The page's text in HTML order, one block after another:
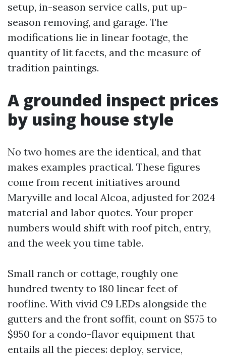
setup, in-season service calls, put up-
season removing, and garage. The
modifications lie in linear footage, the
quantity of lit facets, and the measure of
tradition paintings.
A grounded inspect prices
by using house style
No two homes are the identical, and that
makes examples practical. These figures
come from recent initiatives around
Maryville and local Alcoa, adjusted for 2024
material and labor quotes. Your proper
numbers would shift with roof pitch, entry,
and the week you time table.
Small ranch or cottage, roughly one
hundred twenty to 180 linear feet of
roofline. With vivid C9 LEDs alongside the
gutters and the front soffit, count on $575 to
$950 for a condo-flavor equipment that
entails all the pieces: deploy, service,